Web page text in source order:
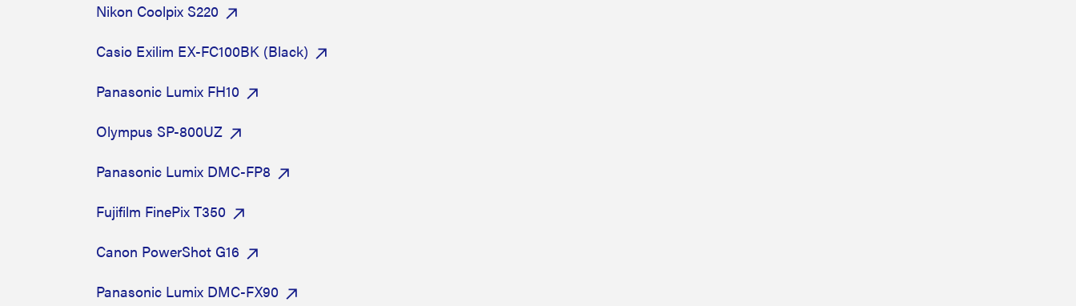
Nikon Coolpix S220
Casio Exilim EX-FC100BK (Black)
Panasonic Lumix FH10
Olympus SP-800UZ
Panasonic Lumix DMC-FP8
Fujifilm FinePix T350
Canon PowerShot G16
Panasonic Lumix DMC-FX90